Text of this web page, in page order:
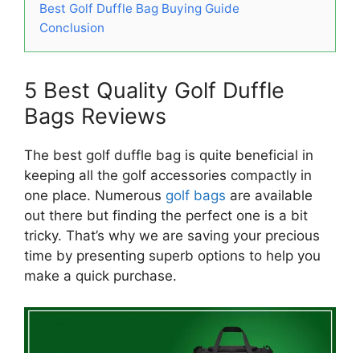
Best Golf Duffle Bag Buying Guide
Conclusion
5 Best Quality Golf Duffle
Bags Reviews
The best golf duffle bag is quite beneficial in
keeping all the golf accessories compactly in
one place. Numerous golf bags are available
out there but finding the perfect one is a bit
tricky. That’s why we are saving your precious
time by presenting superb options to help you
make a quick purchase.